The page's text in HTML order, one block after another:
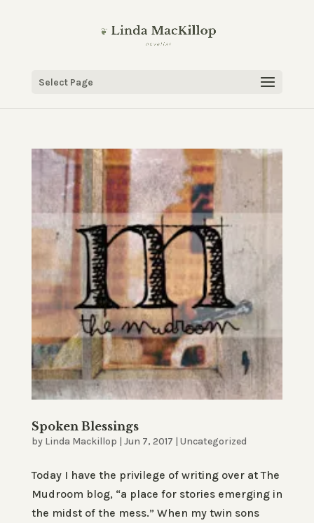
Select Page
Spoken Blessings
by Linda Mackillop | Jun 7, 2017 | Uncategorized
Today I have the privilege of writing over at The
Mudroom blog, “a place for stories emerging in
the midst of the mess.” When my twin sons